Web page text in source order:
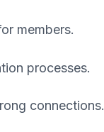
members.
processes.
connections.